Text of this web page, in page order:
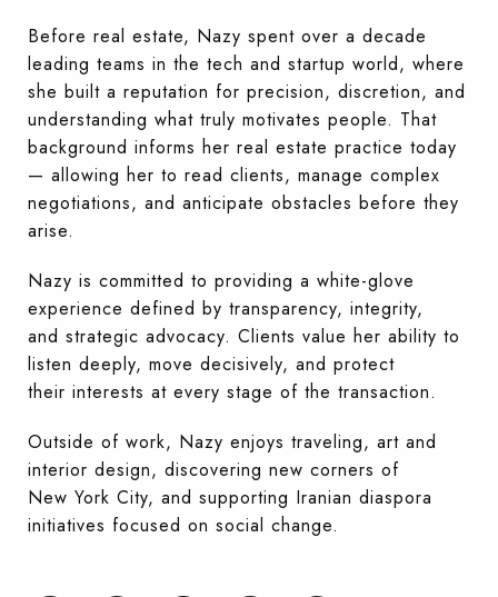
Before real estate, Nazy spent over a decade
leading teams in the tech and startup world, where
she built a reputation for precision, discretion, and
understanding what truly motivates people. That
background informs her real estate practice today
— allowing her to read clients, manage complex
negotiations, and anticipate obstacles before they
arise.
Nazy is committed to providing a white-glove
experience defined by transparency, integrity,
and strategic advocacy. Clients value her ability to
listen deeply, move decisively, and protect
their interests at every stage of the transaction.
Outside of work, Nazy enjoys traveling, art and
interior design, discovering new corners of
New York City, and supporting Iranian diaspora
initiatives focused on social change.